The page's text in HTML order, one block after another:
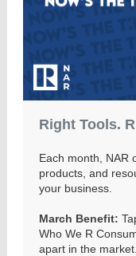
Right Tools.
Each month, NAR
products, and
your business.
March Benefit:
Who We R
apart in the market.